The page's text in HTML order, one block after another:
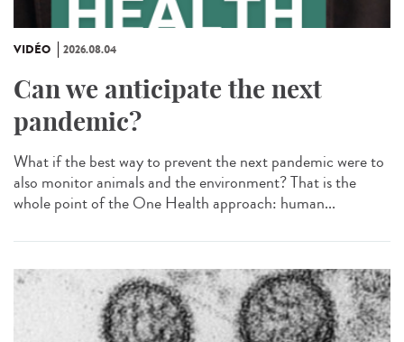
VIDÉO 2026.08.04
Can we anticipate the next
pandemic?
What if the best way to prevent the next pandemic were to
also monitor animals and the environment? That is the
whole point of the One Health approach: human...